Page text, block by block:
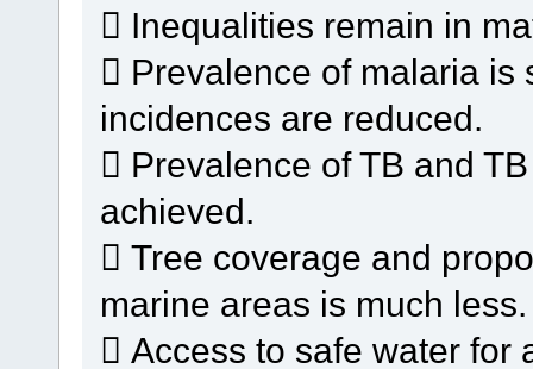
 Inequalities remain in
 Prevalence of malaria
incidences are reduced.
 Prevalence of TB and
achieved.
 Tree coverage and
marine areas is much less.
 Access to safe water for